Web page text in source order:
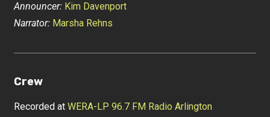
Announcer: Kim Davenport
Narrator: Marsha Rehns
Crew
Recorded atWERA-LP 96.7 FM Radio Arlington